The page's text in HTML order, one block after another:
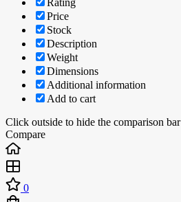
Price
Stock
Description
Weight
Dimensions
Additional information
Add to cart
Click outside to hide the comparison bar
Compare
0